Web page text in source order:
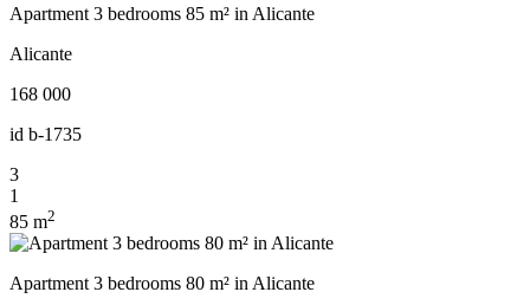
Apartment 3 bedrooms 85 m² in Alicante
Alicante
168 000
id b-1735
3
1
85 m2
Apartment 3 bedrooms 80 m² in Alicante